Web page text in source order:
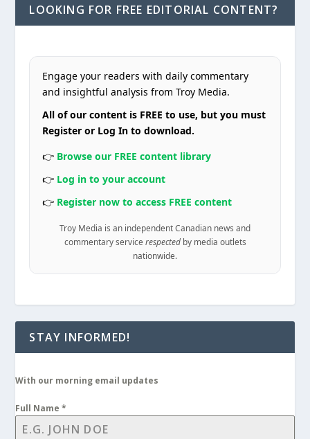
LOOKING FOR FREE EDITORIAL CONTENT?
Engage your readers with daily commentary
and insightful analysis from Troy Media.
All of our content is FREE to use, but you must
Register or Log In to download.
👉 Browse our FREE content library
👉 Log in to your account
👉 Register now to access FREE content
Troy Media is an independent Canadian news and
commentary service respectedby media outlets
nationwide.
STAY INFORMED!
With our morning email updates
Full Name*